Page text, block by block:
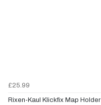
£25.99
Rixen-Kaul Klickfix Map Holder